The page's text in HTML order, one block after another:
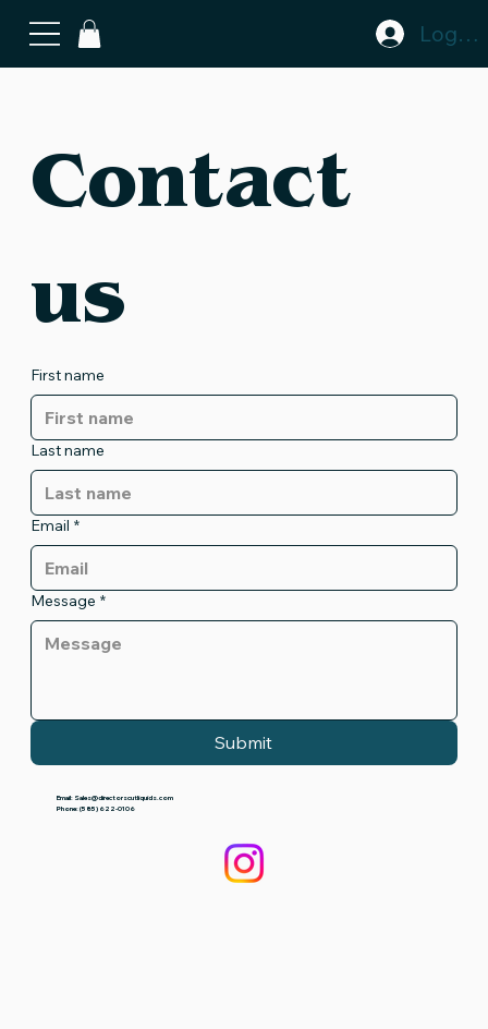
Log In
Contact
us
First name
Last name
Email *
Message *
Submit
Email: Sales@directorscutliquids.com
Phone: (585) 622-0106‬